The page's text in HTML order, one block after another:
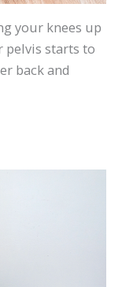
your knees up
pelvis starts to
back and